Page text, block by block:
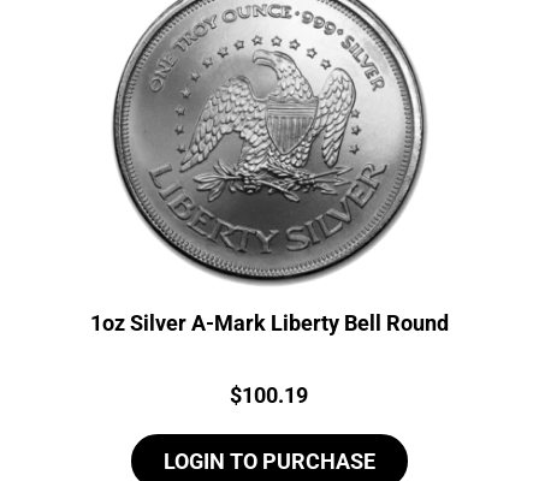
1oz Silver A-Mark Liberty Bell Round
Price:
$100.19
LOGIN TO PURCHASE